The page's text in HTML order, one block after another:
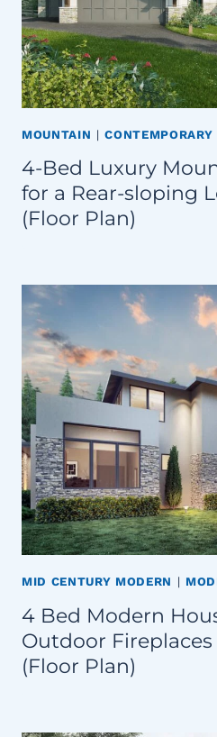
MOUNTAIN |CONTEMPORARY
4-Bed Luxury
for a Rear-sloping
(Floor Plan)
MID CENTURY MODERN |
4 Bed Modern
Outdoor Fireplaces
(Floor Plan)